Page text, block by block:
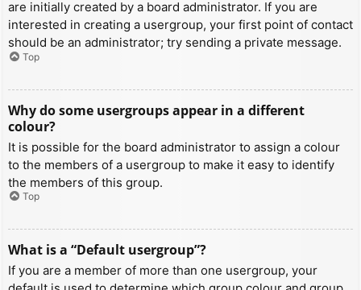
are initially created by a board administrator. If you are
interested in creating a usergroup, your first point of contact
should be an administrator; try sending a private message.
Top
Why do some usergroups appear in a different
colour?
It is possible for the board administrator to assign a colour
to the members of a usergroup to make it easy to identify
the members of this group.
Top
What is a “Default usergroup”?
If you are a member of more than one usergroup, your